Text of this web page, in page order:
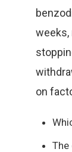
weeks,
on
The